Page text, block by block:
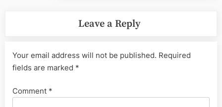
Leave a Reply
Your email address will not be published. Required
fields are marked *
Comment *